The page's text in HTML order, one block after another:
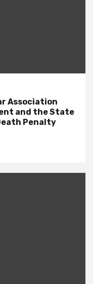
Association
and the State
Penalty